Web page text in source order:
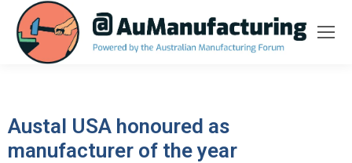
Austal USA honoured as
manufacturer of the year